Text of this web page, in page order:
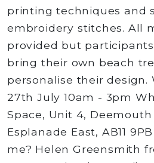
printing techniques and
embroidery stitches. All
provided but
bring their own beach
personalise their design.
27th July 10am - 3pm
Space, Unit 4, Deemouth
Esplanade East, AB11
me? Helen Greensmith